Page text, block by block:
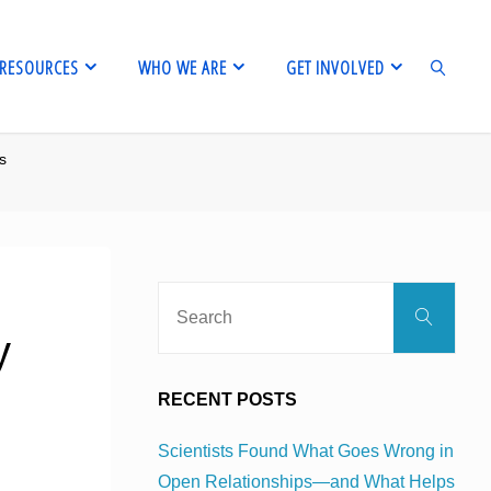
RESOURCES WHO WE ARE GET INVOLVED
Search
RECENT POSTS
Scientists Found What Goes Wrong in
Open Relationships—and What Helps